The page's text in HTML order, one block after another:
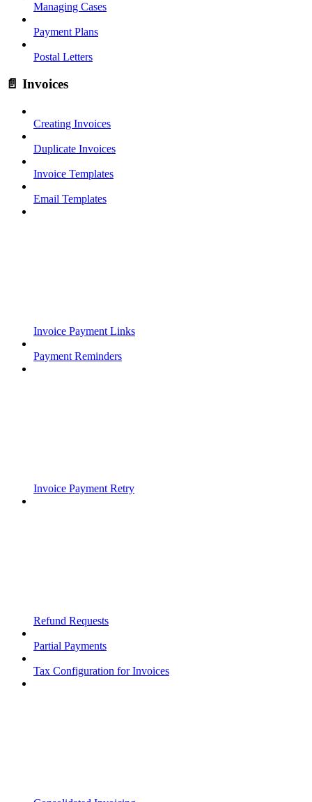
Managing Cases
Payment Plans
Postal Letters
📄 Invoices
Creating Invoices
Duplicate Invoices
Invoice Templates
Email Templates
Invoice Payment Links
Payment Reminders
Invoice Payment Retry
Refund Requests
Partial Payments
Tax Configuration for Invoices